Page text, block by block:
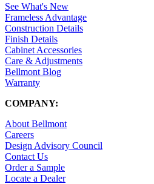
See What's New
Frameless Advantage
Construction Details
Finish Details
Cabinet Accessories
Care & Adjustments
Bellmont Blog
Warranty
COMPANY:
About Bellmont
Careers
Design Advisory Council
Contact Us
Order a Sample
Locate a Dealer